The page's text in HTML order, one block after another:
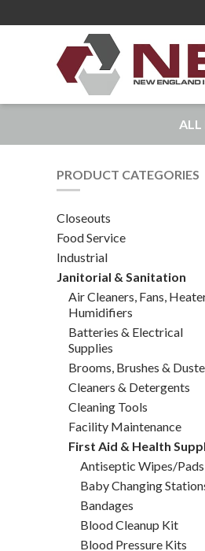
Bringing to our customers
ALL
PRODUCT CATEGORIES
Closeouts
Food Service
Industrial
Janitorial & Sanitation
Air Cleaners, Fans,
Humidifiers
Batteries & Electrical
Supplies
Brooms, Brushes &
Cleaners & Detergents
Cleaning Tools
Facility Maintenance
First Aid & Health
Antiseptic Wipes/Pads
Baby Changing
Bandages
Blood Cleanup Kit
Blood Pressure Kits